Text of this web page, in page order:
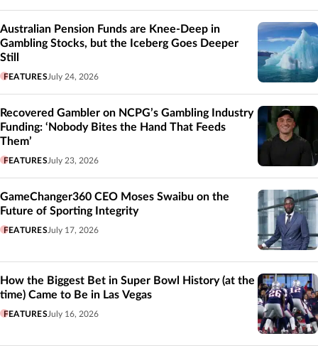
Australian Pension Funds are Knee-Deep in
Gambling Stocks, but the Iceberg Goes Deeper
Still
FEATURES July 24, 2026
Recovered Gambler on NCPG’s Gambling Industry
Funding: ‘Nobody Bites the Hand That Feeds
Them’
FEATURES July 23, 2026
GameChanger360 CEO Moses Swaibu on the
Future of Sporting Integrity
FEATURES July 17, 2026
How the Biggest Bet in Super Bowl History (at the
time) Came to Be in Las Vegas
FEATURES July 16, 2026